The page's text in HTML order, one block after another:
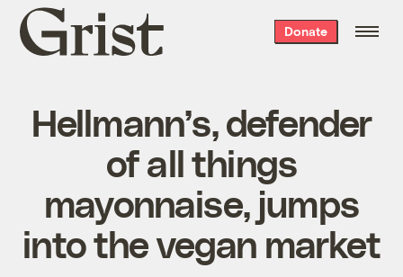
Grist
home
Donate
Hellmann’s, defender
of all things
mayonnaise, jumps
into the vegan market